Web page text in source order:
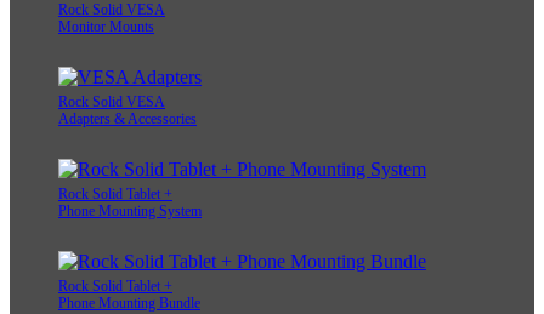
Rock Solid VESA
Monitor Mounts
Rock Solid VESA
Adapters & Accessories
Rock Solid Tablet +
Phone Mounting System
Rock Solid Tablet +
Phone Mounting Bundle